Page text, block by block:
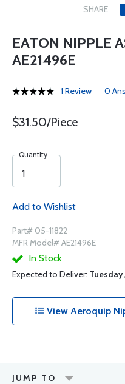
SHARE
EATON NIPPLE
AE21496E
1 Review 0
$31.50/Piece
Quantity
Add to Wishlist
Part# 05-11822
MFR Model# AE21496E
In Stock
Expected to Deliver: Tuesday,
View Aeroquip
JUMP TO